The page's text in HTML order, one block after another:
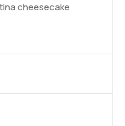
cheesecake